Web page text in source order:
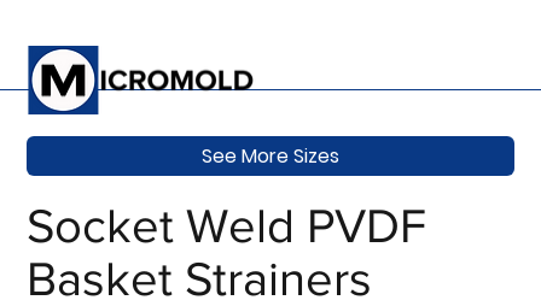
Socket Weld PVDF
Basket Strainers
See More Sizes